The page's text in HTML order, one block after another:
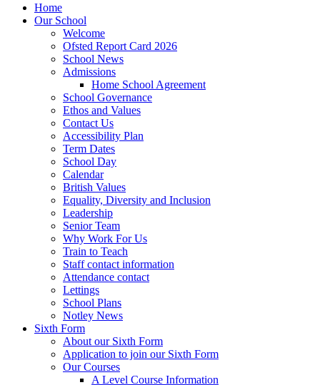
Home
Our School
Welcome
Ofsted Report Card 2026
School News
Admissions
Home School Agreement
School Governance
Ethos and Values
Contact Us
Accessibility Plan
Term Dates
School Day
Calendar
British Values
Equality, Diversity and Inclusion
Leadership
Senior Team
Why Work For Us
Train to Teach
Staff contact information
Attendance contact
Lettings
School Plans
Notley News
Sixth Form
About our Sixth Form
Application to join our Sixth Form
Our Courses
A Level Course Information